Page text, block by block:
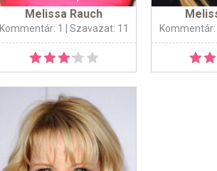
Melissa Rauch
Kommentár: 1 | Szavazat: 11 Kommentár: